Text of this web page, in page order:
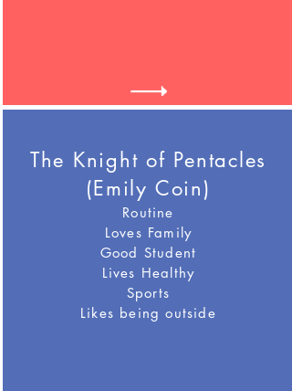
The Knight of Pentacles
(Emily Coin)
Routine
Loves Family
Good Student
Lives Healthy
Sports
Likes being outside